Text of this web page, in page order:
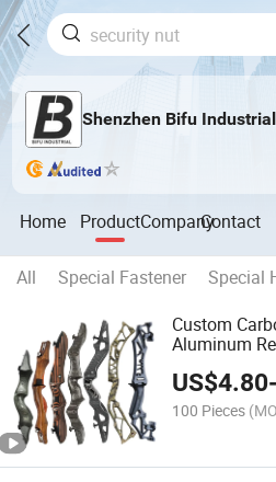
Shenzhen Bifu
Home ProductCompanyContact
All Special Fastener Special
Custom
Aluminum
US$4.80-
100 Pieces